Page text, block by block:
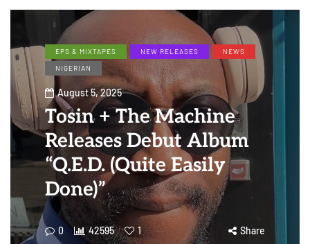
EPS & MIXTAPES NEW RELEASES
NEWS
NIGERIAN
August 5, 2025
Tosin + The Machine
Releases Debut Album
“Q.E.D. (Quite Easily
Done)”
0 42595 1 Share